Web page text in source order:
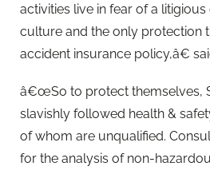
activities live in fear of a
culture and the only protection
accident insurance policy,â€
â€œSo to protect themselves,
slavishly followed health &
of whom are unqualified.
for the analysis of non-